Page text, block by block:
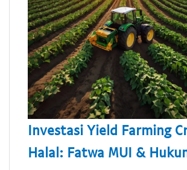
Investasi Yield Farming
Halal: Fatwa MUI &